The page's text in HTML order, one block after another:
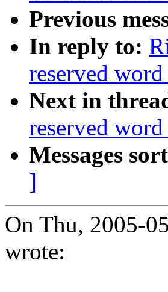
Previous
In reply to:
reserved
Next in
reserved
Messages
]
On Thu, 2005-
wrote: